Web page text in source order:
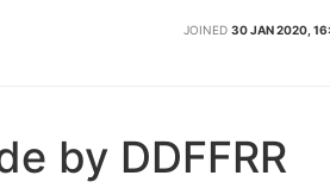
JOINED 30 JAN 2020,
by DDFFRR